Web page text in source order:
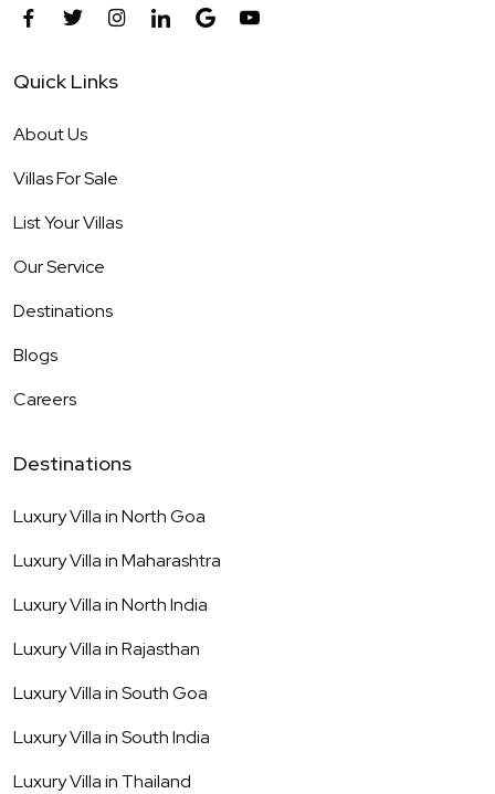
Quick Links
About Us
Villas For Sale
List Your Villas
Our Service
Destinations
Blogs
Careers
Destinations
Luxury Villa inNorth Goa
Luxury Villa inMaharashtra
Luxury Villa inNorth India
Luxury Villa inRajasthan
Luxury Villa inSouth Goa
Luxury Villa inSouth India
Luxury Villa in Thailand